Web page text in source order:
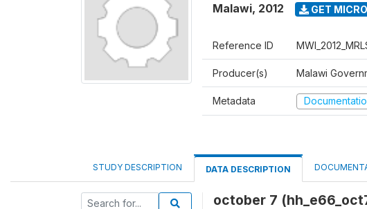
Malawi, 2012 GET
Reference ID
Producer(s) Malawi
Metadata
STUDY DESCRIPTION DATA DESCRIPTION
october 7